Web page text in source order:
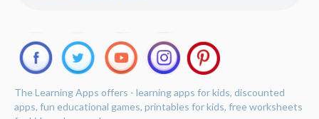
The Learning Apps offers - learning apps for kids, discounted
apps, fun educational games, printables for kids, free worksheets